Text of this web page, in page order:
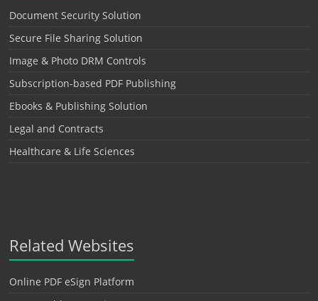
Document Security Solution
Secure File Sharing Solution
Image & Photo DRM Controls
Subscription-based PDF Publishing
Ebooks & Publishing Solution
Legal and Contracts
Healthcare & Life Sciences
Related Websites
Online PDF eSign Platform